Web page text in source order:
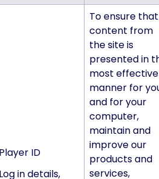
Player ID
Log in details,
To ensure that
content from
the site is
presented in
most effective
manner for
and for your
computer,
maintain and
improve our
products and
services,